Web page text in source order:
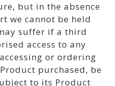
but in the absence
we cannot be held
suffer if a third
access to any
or ordering
purchased, be
to its Product